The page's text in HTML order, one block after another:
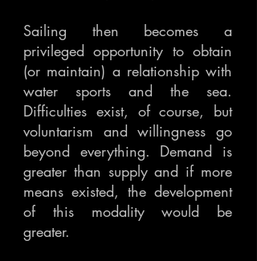
Sailing then becomes a
privileged opportunity to obtain
(or maintain) a relationship with
water sports and the sea.
Difficulties exist, of course, but
voluntarism and willingness go
beyond everything. Demand is
greater than supply and if more
means existed, the development
of this modality would be
greater.